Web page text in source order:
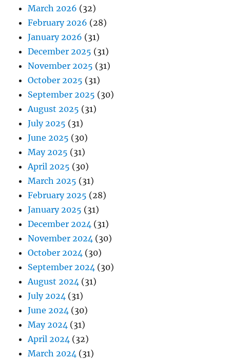
March 2026 (32)
February 2026 (28)
January 2026 (31)
December 2025 (31)
November 2025 (31)
October 2025 (31)
September 2025 (30)
August 2025 (31)
July 2025 (31)
June 2025 (30)
May 2025 (31)
April 2025 (30)
March 2025 (31)
February 2025 (28)
January 2025 (31)
December 2024 (31)
November 2024 (30)
October 2024 (30)
September 2024 (30)
August 2024 (31)
July 2024 (31)
June 2024 (30)
May 2024 (31)
April 2024 (32)
March 2024 (31)